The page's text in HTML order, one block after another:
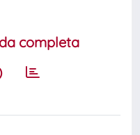
completa